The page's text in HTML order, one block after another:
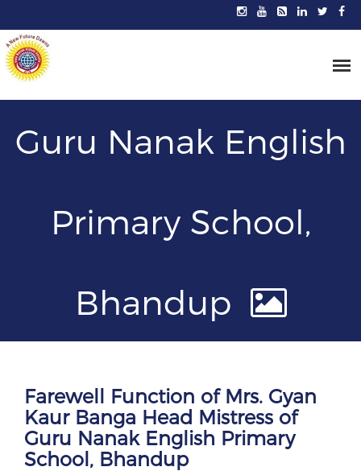
Guru Nanak English
Primary School,
Bhandup
Farewell Function of Mrs. Gyan
Kaur Banga Head Mistress of
Guru Nanak English Primary
School, Bhandup